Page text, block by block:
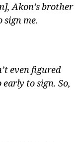
Akon’s brother
me.
even figured
to sign. So,